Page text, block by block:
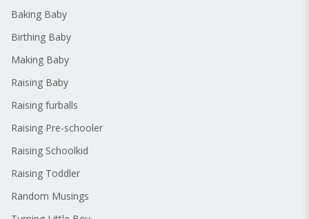
Baking Baby
Birthing Baby
Making Baby
Raising Baby
Raising furballs
Raising Pre-schooler
Raising Schoolkid
Raising Toddler
Random Musings